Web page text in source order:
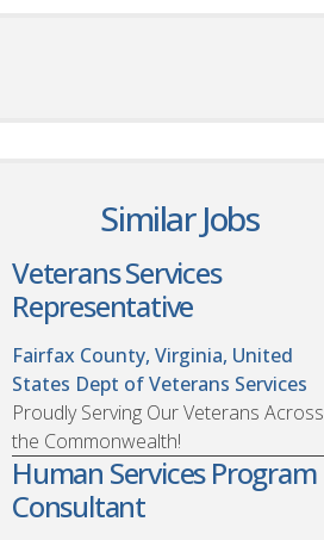
Similar Jobs
Veterans Services
Representative
Fairfax County, Virginia, United
States Dept of Veterans Services
Proudly Serving Our Veterans Across
the Commonwealth!
Human Services Program
Consultant